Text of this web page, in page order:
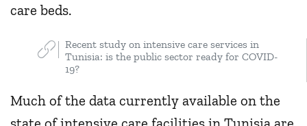
care beds.
Recent study on intensive care services in
Tunisia: is the public sector ready for COVID-
19?
Much of the data currently available on the
state of intensive care facilities in Tunisia are